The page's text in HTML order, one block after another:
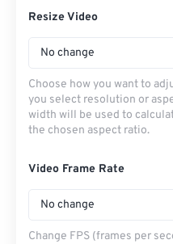
Resize Video
No change
Choose how you want to
you select resolution or
width will be used to
the chosen aspect ratio.
Video Frame Rate
No change
Change FPS (frames per